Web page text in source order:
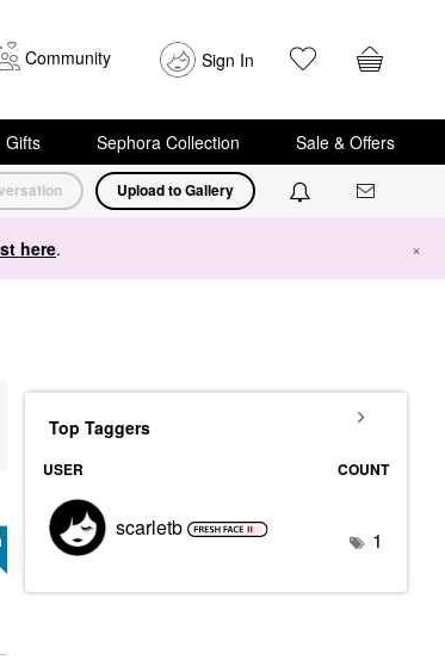
Community Sign In
Gifts Sephora Collection Sale & Offers
Upload to Gallery
here. ×
Top Taggers
USER COUNT
scarletb 1